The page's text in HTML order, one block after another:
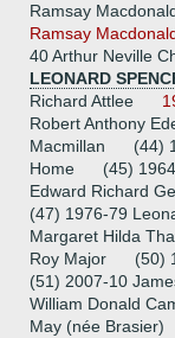
Ramsay
Ramsay
40 Arthur Neville
LEONARD
Richard Attlee
Robert Anthony
Macmillan (44)
Home (45)
Edward Richard
(47) 1976-79
Margaret Hilda
Roy Major (50)
(51) 2007-10
William Donald
May (née